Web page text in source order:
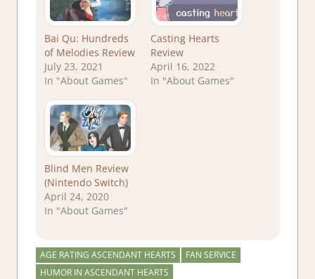
Bai Qu: Hundreds
of Melodies Review
July 23, 2021
In "About Games"
Casting Hearts
Review
April 16, 2022
In "About Games"
Blind Men Review
(Nintendo Switch)
April 24, 2020
In "About Games"
AGE RATING ASCENDANT HEARTS
FAN SERVICE
HUMOR IN ASCENDANT HEARTS